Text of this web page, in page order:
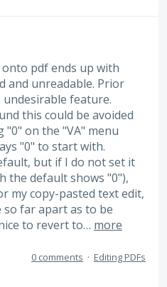
pdf ends up with
and unreadable. Prior
feature.
this could be avoided
"0" on the "VA" menu
"0" to start with.
but if I do not set it
the default shows "0"),
my copy-pasted text edit,
far apart as to be
to revert to… more
0 comments · Editing PDFs